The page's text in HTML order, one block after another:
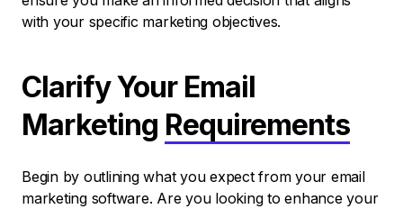
with your specific marketing objectives.
Clarify Your Email
Marketing Requirements
Begin by outlining what you expect from your email
marketing software. Are you looking to enhance your